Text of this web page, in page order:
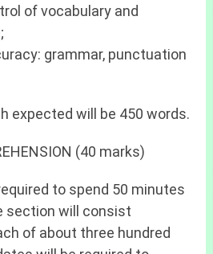
of vocabulary and
grammar, punctuation
expected will be 450 words.
(40 marks)
to spend 50 minutes
section will consist
of about three hundred